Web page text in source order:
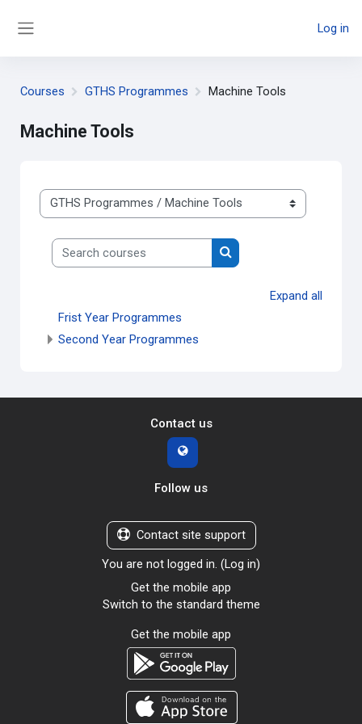
Log in
Courses GTHS Programmes Machine Tools
Machine Tools
Course categories
Search courses
Search courses
Expand all
Frist Year Programmes
Second Year Programmes
Contact us
Follow us
Contact site support
You are not logged in. (Log in)
Get the mobile app
Switch to the standard theme
Get the mobile app